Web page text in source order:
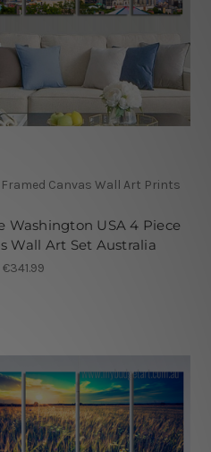
Framed Canvas Wall Art Prints
Washington USA 4 Piece
Wall Art Set Australia